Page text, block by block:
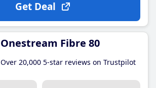
Get Deal
Onestream Fibre 80
Over 20,000 5-star reviews on Trustpilot